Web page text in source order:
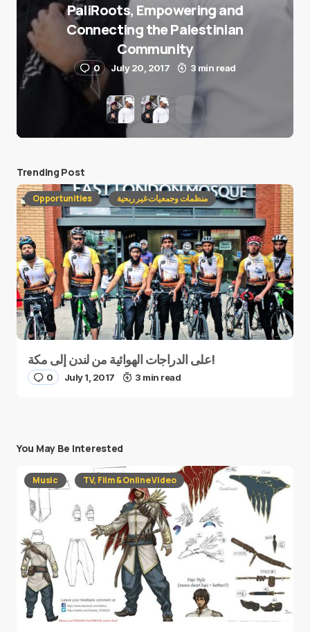
PaliRoots, Empowering and
Connecting the Palestinian
Community
0 July 20, 2017 3 min read
Trending Post
Opportunities منظمات وجمعيات غير ربحية
على الدراجات الهوائية من لندن إلى مكة!
0 July 1, 2017 3 min read
You May Be Interested
Music TV, Film & Online Video